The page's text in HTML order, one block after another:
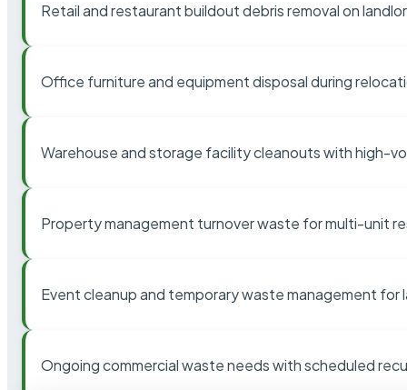
Retail and restaurant buildout debris removal on
Office furniture and equipment disposal during
Warehouse and storage facility cleanouts with high-
Property management turnover waste for multi-unit
Event cleanup and temporary waste management for
Ongoing commercial waste needs with scheduled